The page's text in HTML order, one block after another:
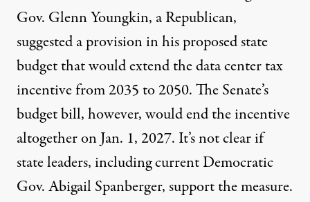
Gov. Glenn Youngkin, a Republican,
suggested a provision in his proposed state
budget that would extend the data center tax
incentive from 2035 to 2050. The Senate’s
budget bill, however,would end the incentive
altogether on Jan. 1, 2027. It’s not clear if
state leaders, including current Democratic
Gov. Abigail Spanberger, support the measure.